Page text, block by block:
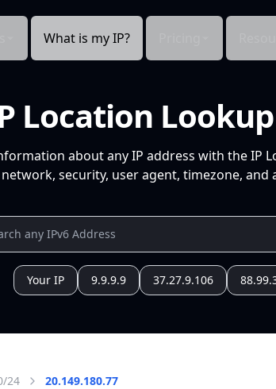
What is my IP?
Location
about any IP address with the IP
security, user agent, timezone, and
Your IP 9.9.9.9 37.27.9.106
24 20.149.180.77